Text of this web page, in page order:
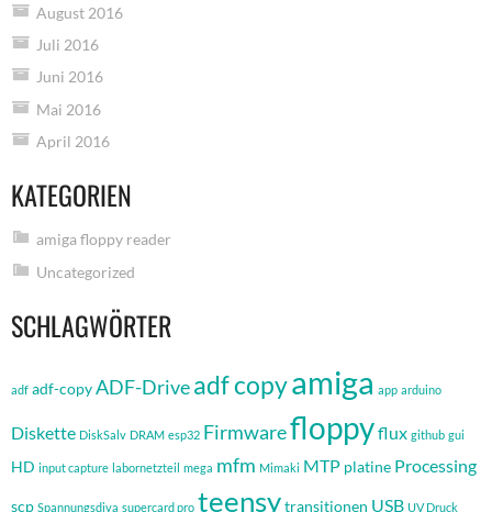
August 2016
Juli 2016
Juni 2016
Mai 2016
April 2016
KATEGORIEN
amiga floppy reader
Uncategorized
SCHLAGWÖRTER
adf adf-copyADF-Driveadf copyamiga app arduino
Diskette DiskSalv DRAM esp32 Firmwarefloppyflux github gui
HD input capture labornetzteil mega mfm Mimaki MTP platine Processing
scp Spannungsdiva supercard pro teensytransitionen USB UV Druck